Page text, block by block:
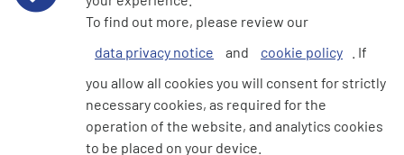
Euronet Privacy Notice
Cookie Policy
Investor Site
To find out more, please review our
data privacy notice
and cookie policy
. If
you allow all cookies you will consent for strictly
necessary cookies, as required for the
operation of the website, and analytics cookies
to be placed on your device.